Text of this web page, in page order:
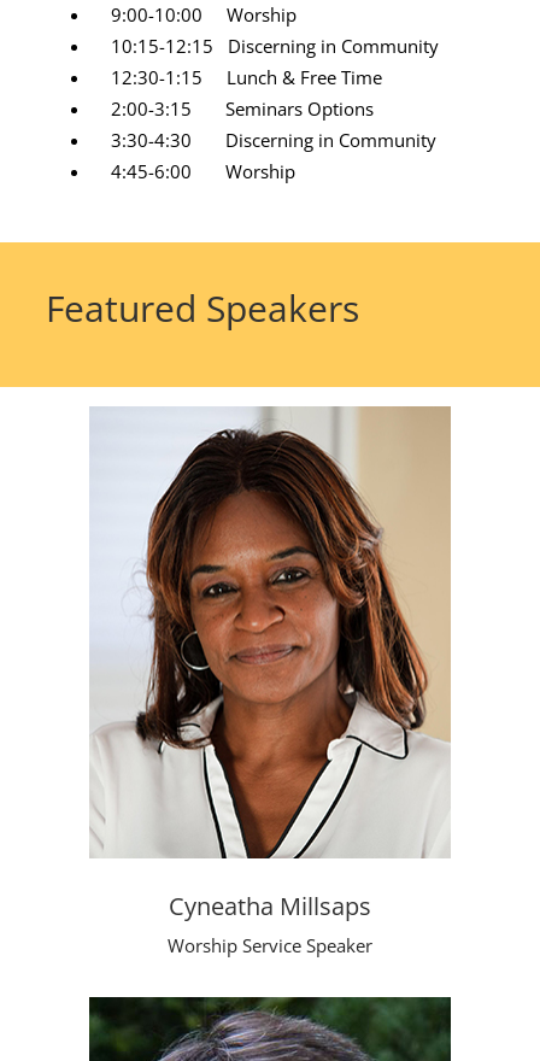
9:00-10:00 Worship
10:15-12:15 Discerning in Community
12:30-1:15 Lunch & Free Time
2:00-3:15 Seminars Options
3:30-4:30 Discerning in Community
4:45-6:00 Worship
Featured Speakers
Cyneatha Millsaps
Worship Service Speaker